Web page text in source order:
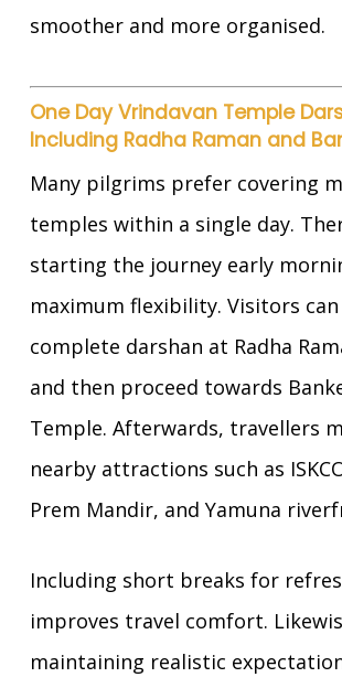
smoother and more organised.
One Day Vrindavan Temple
Including Radha Raman and
Many pilgrims prefer covering
temples within a single day.
starting the journey early
maximum flexibility. Visitors
complete darshan at Radha
and then proceed towards
Temple. Afterwards, travellers
nearby attractions such as
Prem Mandir, and Yamuna
Including short breaks for
improves travel comfort.
maintaining realistic